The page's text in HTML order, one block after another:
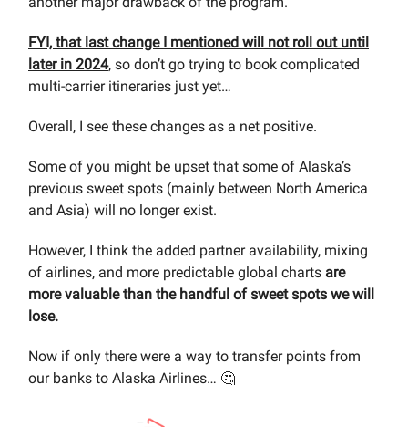
FYI, that last change I mentioned will not roll out until
later in 2024, so don’t go trying to book complicated
multi-carrier itineraries just yet…
Overall, I see these changes as a net positive.
Some of you might be upset that some of Alaska’s
previous sweet spots (mainly between North America
and Asia) will no longer exist.
However, I think the added partner availability, mixing
of airlines, and more predictable global charts are
more valuable than the handful of sweet spots we will
lose.
Now if only there were a way to transfer points from
our banks to Alaska Airlines… 🤔